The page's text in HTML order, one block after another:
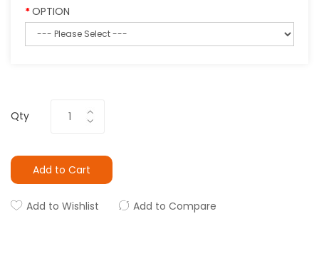
OPTION
Qty
Add to Cart
Add to Wishlist Add to Compare